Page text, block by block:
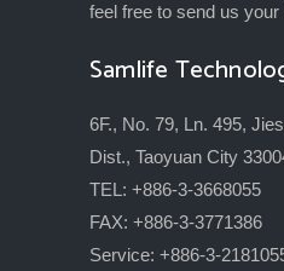
feel free to send us your
Samlife
6F., No. 79, Ln. 495,
Dist., Taoyuan City
TEL: +886-3-3668055
FAX: +886-3-3771386
Service: +886-3-